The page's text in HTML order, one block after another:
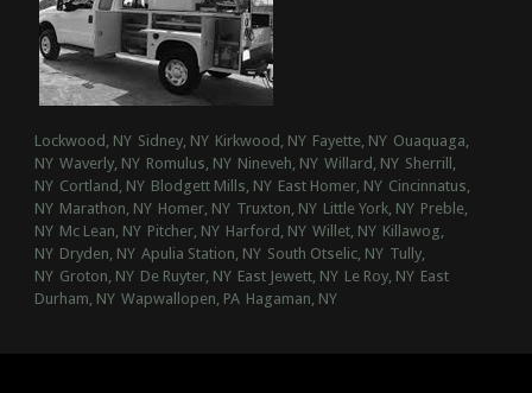
Lockwood, NY Sidney, NY Kirkwood, NY Fayette, NY Ouaquaga,
NY Waverly, NY Romulus, NY Nineveh, NY Willard, NY Sherrill,
NY Cortland, NY Blodgett Mills, NY East Homer, NY Cincinnatus,
NY Marathon, NY Homer, NY Truxton, NY Little York, NY Preble,
NY Mc Lean, NY Pitcher, NY Harford, NY Willet, NY Killawog,
NY Dryden, NY Apulia Station, NY South Otselic, NY Tully,
NY Groton, NY De Ruyter, NY East Jewett, NY Le Roy, NY East
Durham, NY Wapwallopen, PA Hagaman, NY